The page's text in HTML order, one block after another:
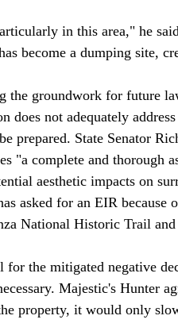
become a dumping site,
does not adequately
prepared. State Senator
"a complete and thorough
aesthetic impacts on
asked for an EIR because
National Historic Trail
Majestic's Hunter